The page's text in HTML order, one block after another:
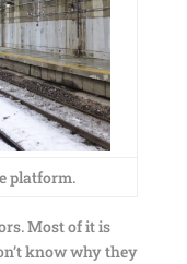
platform.
Most of it is
know why they